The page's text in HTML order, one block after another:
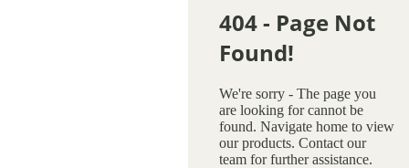
404 - Page Not
Found!
We're sorry - The page you
are looking for cannot be
found. Navigate home to view
our products. Contact our
team for further assistance.